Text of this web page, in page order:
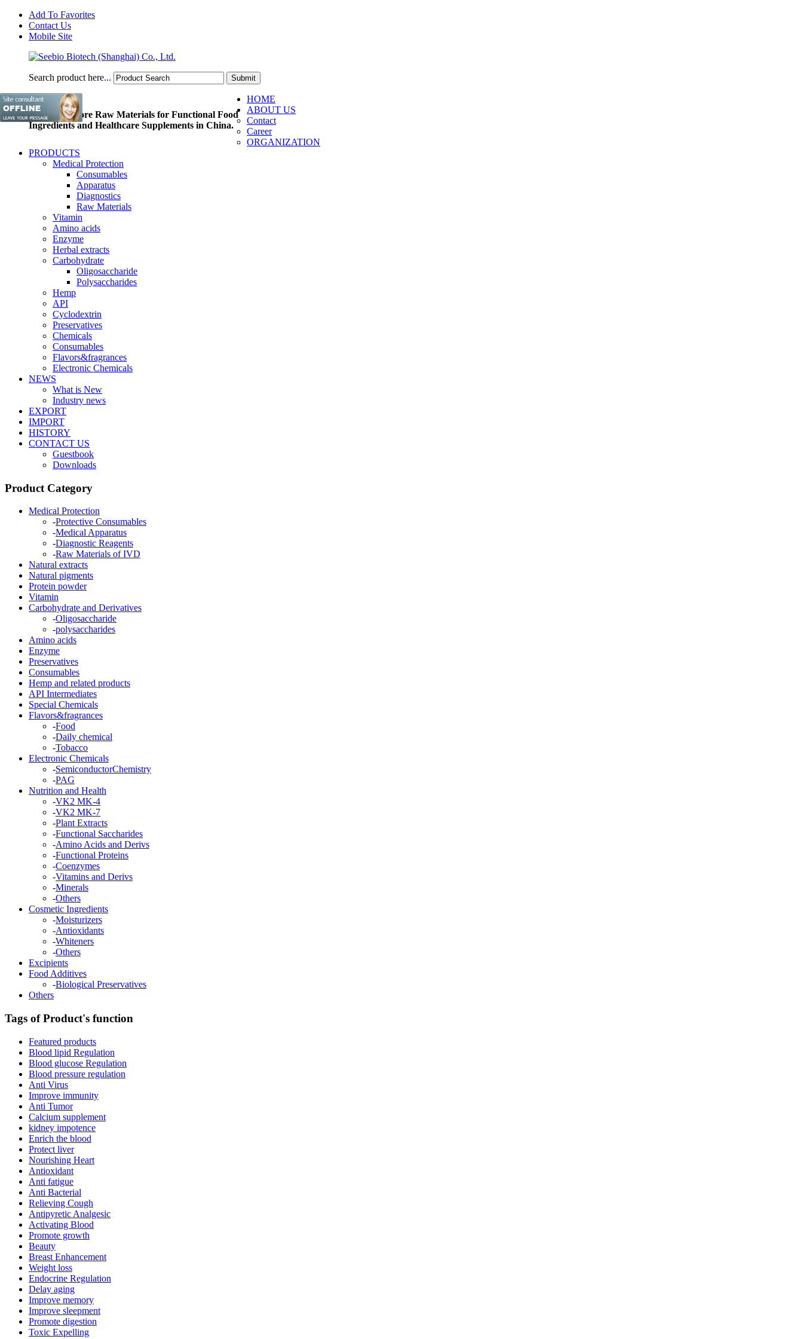
Add To Favorites
Contact Us
Mobile Site
Search product here...
Pioneer of Core Raw Materials for Functional Food
Ingredients and Healthcare Supplements in China.
HOME
ABOUT US
Contact
Career
ORGANIZATION
PRODUCTS
Medical Protection
Consumables
Apparatus
Diagnostics
Raw Materials
Vitamin
Amino acids
Enzyme
Herbal extracts
Carbohydrate
Oligosaccharide
Polysaccharides
Hemp
API
Cyclodextrin
Preservatives
Chemicals
Consumables
Flavors&fragrances
Electronic Chemicals
NEWS
What is New
Industry news
EXPORT
IMPORT
HISTORY
CONTACT US
Guestbook
Downloads
Product Category
Medical Protection
-Protective Consumables
-Medical Apparatus
-Diagnostic Reagents
-Raw Materials of IVD
Natural extracts
Natural pigments
Protein powder
Vitamin
Carbohydrate and Derivatives
-Oligosaccharide
-polysaccharides
Amino acids
Enzyme
Preservatives
Consumables
Hemp and related products
API Intermediates
Special Chemicals
Flavors&fragrances
-Food
-Daily chemical
-Tobacco
Electronic Chemicals
-SemiconductorChemistry
-PAG
Nutrition and Health
-VK2 MK-4
-VK2 MK-7
-Plant Extracts
-Functional Saccharides
-Amino Acids and Derivs
-Functional Proteins
-Coenzymes
-Vitamins and Derivs
-Minerals
-Others
Cosmetic Ingredients
-Moisturizers
-Antioxidants
-Whiteners
-Others
Excipients
Food Additives
-Biological Preservatives
Others
Tags of Product's function
Featured products
Blood lipid Regulation
Blood glucose Regulation
Blood pressure regulation
Anti Virus
Improve immunity
Anti Tumor
Calcium supplement
kidney impotence
Enrich the blood
Protect liver
Nourishing Heart
Antioxidant
Anti fatigue
Anti Bacterial
Relieving Cough
Antipyretic Analgesic
Activating Blood
Promote growth
Beauty
Breast Enhancement
Weight loss
Endocrine Regulation
Delay aging
Improve memory
Improve sleepment
Promote digestion
Toxic Expelling